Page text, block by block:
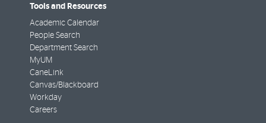
Tools and Resources
Academic Calendar
People Search
Department Search
MyUM
CaneLink
Canvas/Blackboard
Workday
Careers